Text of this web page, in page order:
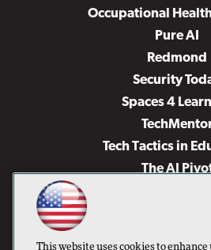
Occupational
Pure AI
Redmond
Security
Spaces 4
Tech Tactics in
The AI
Virtualization &
This website uses cookies to